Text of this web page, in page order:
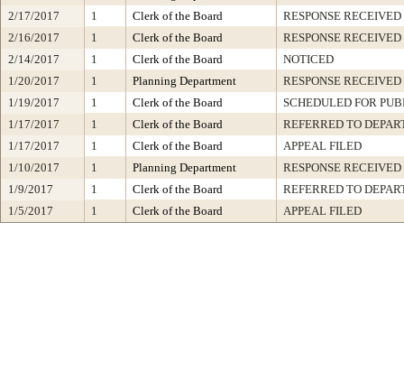
2/17/2017
1 Clerk of the Board
RESPONSE RECEIVED
2/16/2017
1 Clerk of the Board
RESPONSE RECEIVED
2/14/2017
1 Clerk of the Board
NOTICED
1/20/2017
1 Planning Department
RESPONSE RECEIVED
1/19/2017
1 Clerk of the Board
SCHEDULED FOR
1/17/2017
1 Clerk of the Board
REFERRED TO
1/17/2017
1 Clerk of the Board
APPEAL FILED
1/10/2017
1 Planning Department
RESPONSE RECEIVED
1/9/2017
1 Clerk of the Board
REFERRED TO
1/5/2017
1 Clerk of the Board APPEAL FILED